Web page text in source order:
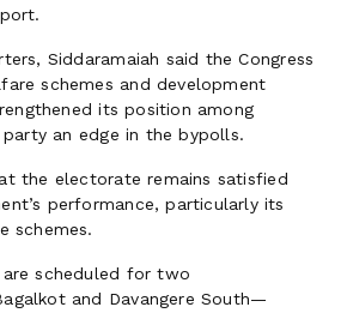
Siddaramaiah said the Congress
schemes and development
its position among
an edge in the bypolls.
the electorate remains satisfied
performance, particularly its
schemes.
scheduled for two
and Davangere South—